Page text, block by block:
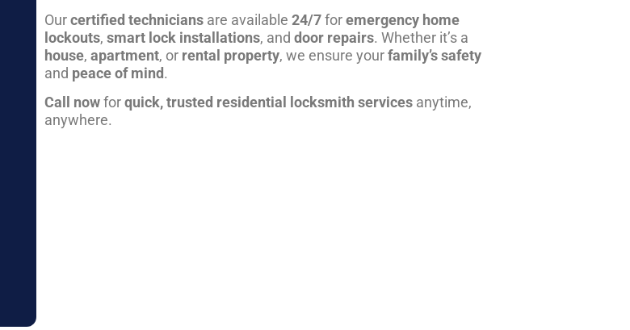
Ourcertified techniciansare available 24/7foremergency home
lockouts, smart lock installations, and door repairs. Whether it’s a
house, apartment, or rental property, we ensure yourfamily’s safety
and peace of mind.
Call nowforquick, trusted residential locksmith servicesanytime,
anywhere.